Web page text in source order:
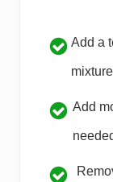
Add a
Add